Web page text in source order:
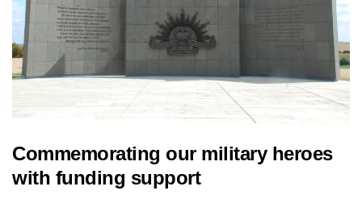
Commemorating our military heroes
with funding support